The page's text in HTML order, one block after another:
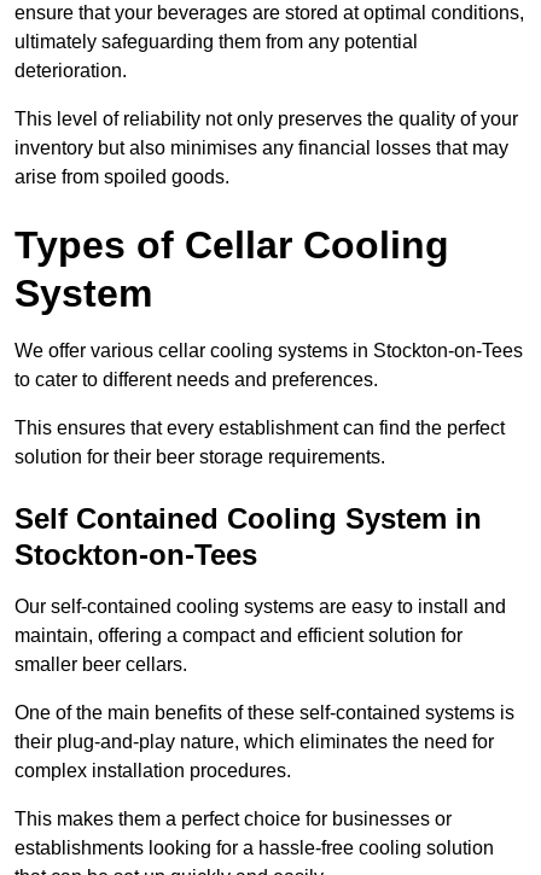
ensure that your beverages are stored at optimal conditions,
ultimately safeguarding them from any potential
deterioration.
This level of reliability not only preserves the quality of your
inventory but also minimises any financial losses that may
arise from spoiled goods.
Types of Cellar Cooling
System
We offer various cellar cooling systems in Stockton-on-Tees
to cater to different needs and preferences.
This ensures that every establishment can find the perfect
solution for their beer storage requirements.
Self Contained Cooling System in
Stockton-on-Tees
Our self-contained cooling systems are easy to install and
maintain, offering a compact and efficient solution for
smaller beer cellars.
One of the main benefits of these self-contained systems is
their plug-and-play nature, which eliminates the need for
complex installation procedures.
This makes them a perfect choice for businesses or
establishments looking for a hassle-free cooling solution